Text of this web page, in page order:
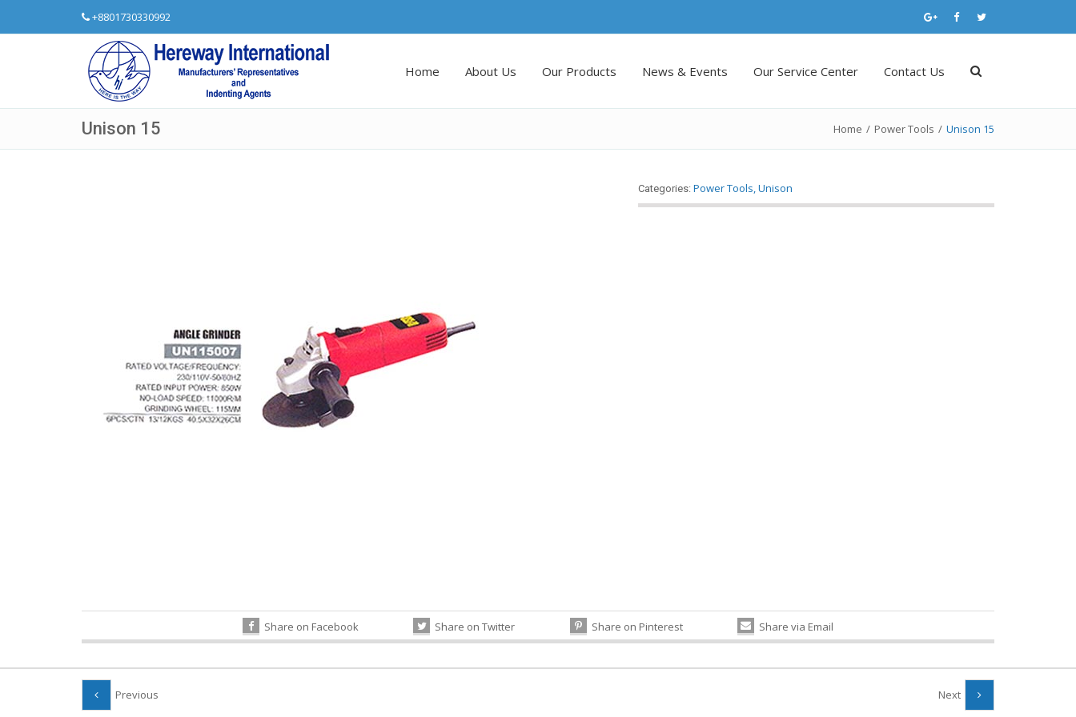
+8801730330992
Home About Us Our Products News & Events Our Service Center Contact Us
Unison 15 Home / Power Tools / Unison 15
Categories: Power Tools,Unison
Share on Facebook Share on Twitter Share on Pinterest Share via Email
Previous Next